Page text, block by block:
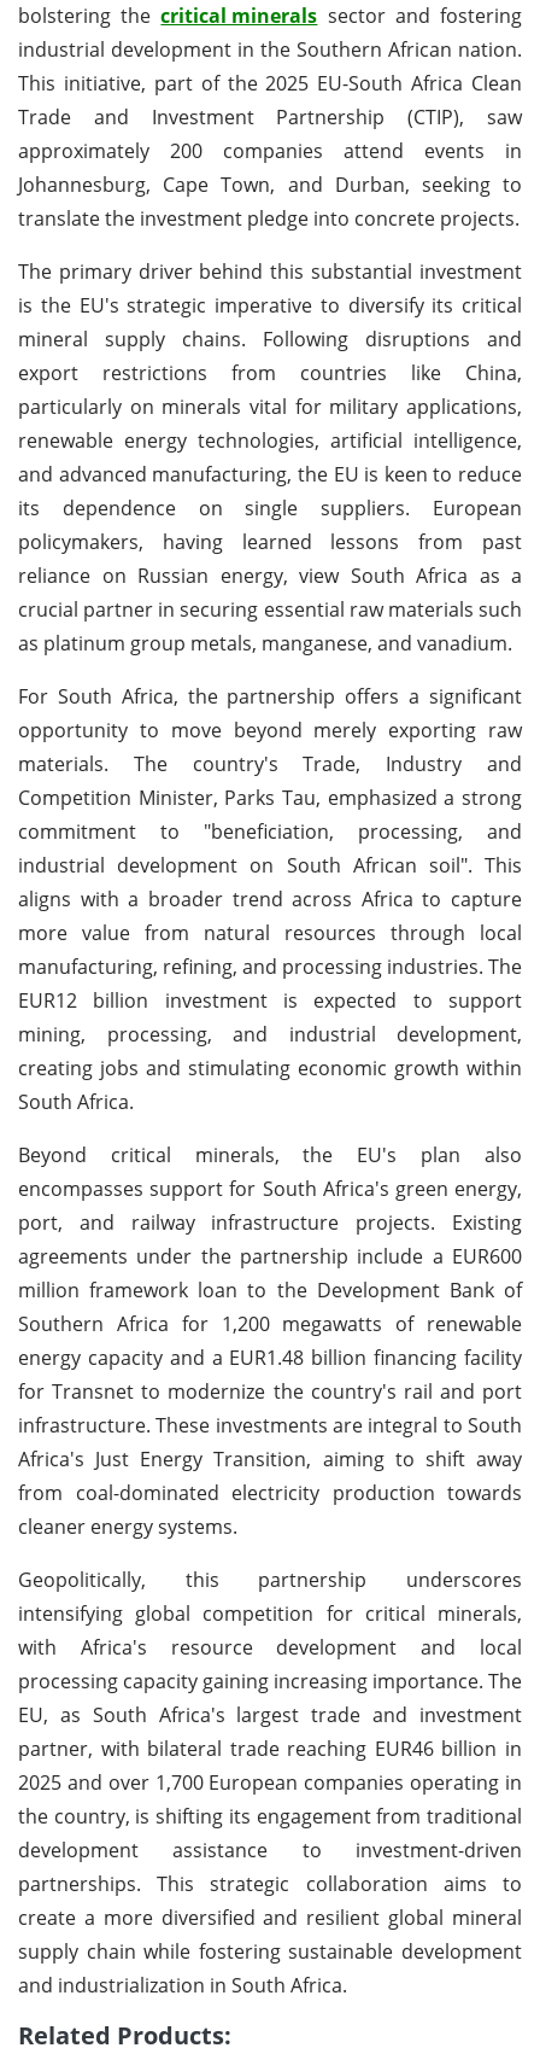
bolstering thecritical minerals sector and fostering
industrial development in the Southern African nation.
This initiative, part of the 2025 EU-South Africa Clean
Trade and Investment Partnership (CTIP), saw
approximately 200 companies attend events in
Johannesburg, Cape Town, and Durban, seeking to
translate the investment pledge into concrete projects.
The primary driver behind this substantial investment
is the EU's strategic imperative to diversify its critical
mineral supply chains. Following disruptions and
export restrictions from countries like China,
particularly on minerals vital for military applications,
renewable energy technologies, artificial intelligence,
and advanced manufacturing, the EU is keen to reduce
its dependence on single suppliers. European
policymakers, having learned lessons from past
reliance on Russian energy, view South Africa as a
crucial partner in securing essential raw materials such
as platinum group metals, manganese, and vanadium.
For South Africa, the partnership offers a significant
opportunity to move beyond merely exporting raw
materials. The country's Trade, Industry and
Competition Minister, Parks Tau, emphasized a strong
commitment to "beneficiation, processing, and
industrial development on South African soil". This
aligns with a broader trend across Africa to capture
more value from natural resources through local
manufacturing, refining, and processing industries. The
EUR12 billion investment is expected to support
mining, processing, and industrial development,
creating jobs and stimulating economic growth within
South Africa.
Beyond critical minerals, the EU's plan also
encompasses support for South Africa's green energy,
port, and railway infrastructure projects. Existing
agreements under the partnership include a EUR600
million framework loan to the Development Bank of
Southern Africa for 1,200 megawatts of renewable
energy capacity and a EUR1.48 billion financing facility
for Transnet to modernize the country's rail and port
infrastructure. These investments are integral to South
Africa's Just Energy Transition, aiming to shift away
from coal-dominated electricity production towards
cleaner energy systems.
Geopolitically, this partnership underscores
intensifying global competition for critical minerals,
with Africa's resource development and local
processing capacity gaining increasing importance. The
EU, as South Africa's largest trade and investment
partner, with bilateral trade reaching EUR46 billion in
2025 and over 1,700 European companies operating in
the country, is shifting its engagement from traditional
development assistance to investment-driven
partnerships. This strategic collaboration aims to
create a more diversified and resilient global mineral
supply chain while fostering sustainable development
and industrialization in South Africa.
Related Products: